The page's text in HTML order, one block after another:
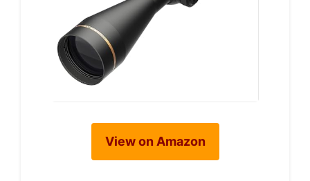
View on Amazon